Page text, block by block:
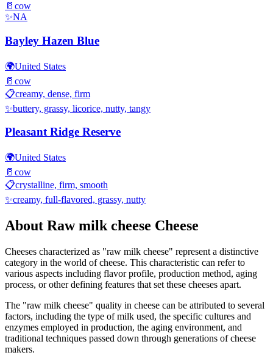
🥛 cow
✨NA
Bayley Hazen Blue
🌍United States
🥛 cow
📋creamy, dense, firm
✨buttery, grassy, licorice, nutty, tangy
Pleasant Ridge Reserve
🌍United States
🥛 cow
📋crystalline, firm, smooth
✨creamy, full-flavored, grassy, nutty
About Raw milk cheese Cheese
Cheeses characterized as "raw milk cheese" represent a distinctive
category in the world of cheese. This characteristic can refer to
various aspects including flavor profile, production method, aging
process, or other defining features that set these cheeses apart.
The "raw milk cheese" quality in cheese can be attributed to several
factors, including the type of milk used, the specific cultures and
enzymes employed in production, the aging environment, and
traditional techniques passed down through generations of cheese
makers.